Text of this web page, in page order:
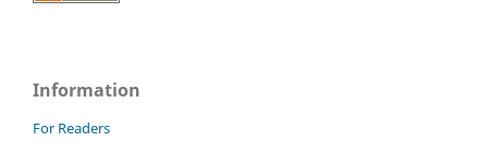
Information
For Readers